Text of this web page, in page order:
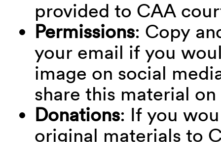
provided to CAA
Permissions: Copy
your email if you
image on social
share this material
Donations: If you
original materials to